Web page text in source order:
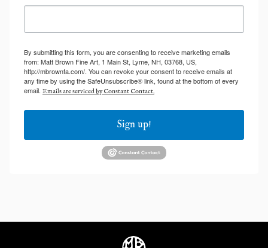
By submitting this form, you are consenting to receive marketing emails
from: Matt Brown Fine Art, 1 Main St, Lyme, NH, 03768, US,
http://mbrownfa.com/. You can revoke your consent to receive emails at
any time by using the SafeUnsubscribe® link, found at the bottom of every
email. Emails are serviced by Constant Contact.
Sign up!